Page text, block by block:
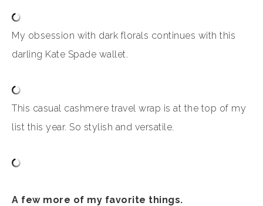
My obsession with dark florals continues with this
darling Kate Spade wallet.
This casual cashmere travel wrap is at the top of my
list this year. So stylish and versatile.
A few more of my favorite things.